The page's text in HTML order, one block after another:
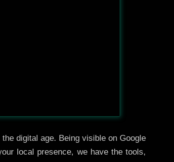
digital age. Being visible on Google
local presence, we have the tools,